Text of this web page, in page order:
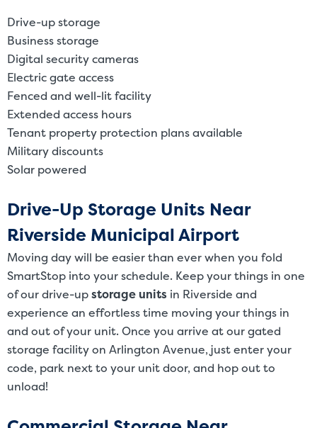
Drive-up storage
Business storage
Digital security cameras
Electric gate access
Fenced and well-lit facility
Extended access hours
Tenant property protection plans available
Military discounts
Solar powered
Drive-Up Storage Units Near
Riverside Municipal Airport
Moving day will be easier than ever when you fold
SmartStop into your schedule. Keep your things in one
of our drive-upstorage units in Riverside and
experience an effortless time moving your things in
and out of your unit. Once you arrive at our gated
storage facility on Arlington Avenue, just enter your
code, park next to your unit door, and hop out to
unload!